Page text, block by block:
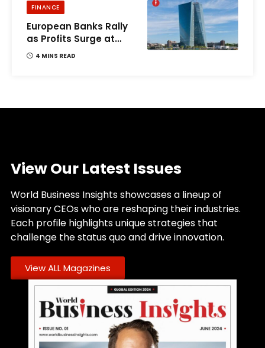
FINANCE
European Banks Rally
as Profits Surge at
UBS, Deutsche
4 MINS READ
View Our Latest Issues
World Business Insights showcases a lineup of
visionary CEOs who are reshaping their industries.
Each profile highlights unique strategies that
challenge the status quo and drive innovation.
View ALL Magazines